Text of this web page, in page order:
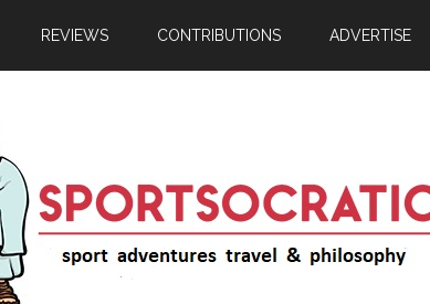
REVIEWS CONTRIBUTIONS ADVERTISE